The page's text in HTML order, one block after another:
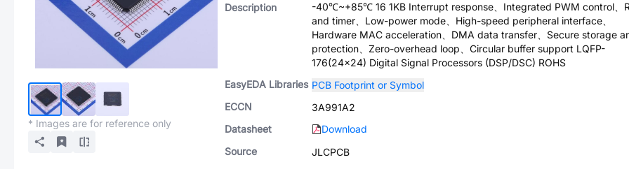
* Images are for reference only
Description
-40℃~+85℃ 16 1KB Interrupt response、Integrated PWM control、
and timer、Low-power mode、High-speed peripheral interface、
Hardware MAC acceleration、DMA data transfer、Secure storage
protection、Zero-overhead loop、Circular buffer support LQFP-
176(24x24) Digital Signal Processors (DSP/DSC) ROHS
EasyEDA Libraries PCB Footprint or Symbol
ECCN
3A991A2
Datasheet
Download
Source
JLCPCB